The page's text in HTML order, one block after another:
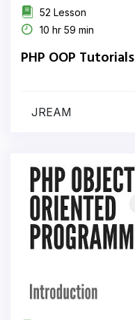
52 Lesson
10 hr 59 min
PHP OOP Tutorials
JREAM